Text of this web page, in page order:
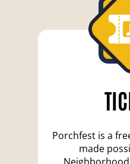
Porchfest is a
made